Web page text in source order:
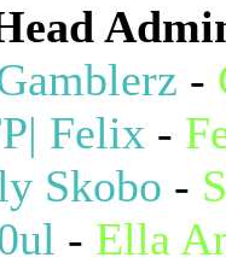
-
Felix -
Skobo -
- Ella